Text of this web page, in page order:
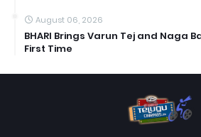
August 06, 2026
BHARI Brings Varun Tej and Naga
First Time